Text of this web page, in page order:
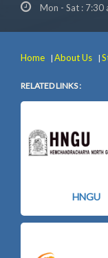
Mon - Sat : 7:30
Home | About Us |
RELATED LINKS :
HNGU